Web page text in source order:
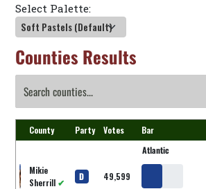
Select Palette:
Counties Results
County Party Votes Bar
Atlantic
Mikie
Sherrill ✔
D 49,599